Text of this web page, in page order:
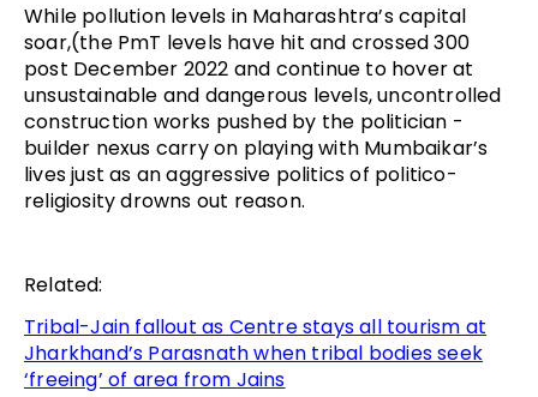
While pollution levels in Maharashtra’s capital
soar,(the PmT levels have hit and crossed 300
post December 2022 and continue to hover at
unsustainable and dangerous levels, uncontrolled
construction works pushed by the politician -
builder nexus carry on playing with Mumbaikar’s
lives just as an aggressive politics of politico-
religiosity drowns out reason.
Related:
Tribal-Jain fallout as Centre stays all tourism at
Jharkhand’s Parasnath when tribal bodies seek
‘freeing’ of area from Jains